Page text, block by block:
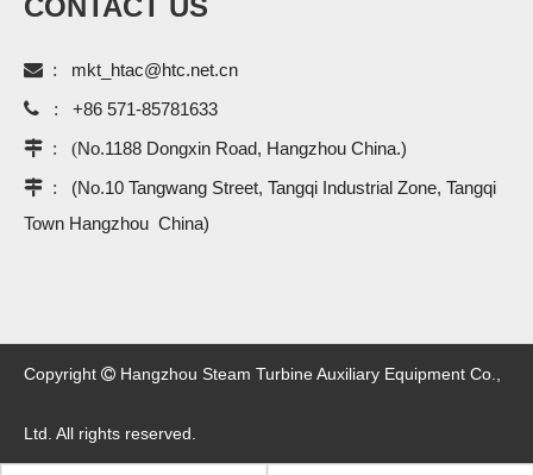
CONTACT US
 : mkt_htac@htc.net.cn
 : +86 571-85781633
 : (No.1188 Dongxin Road, Hangzhou China.)
 : (No.10 Tangwang Street, Tangqi Industrial Zone, Tangqi
Town Hangzhou China)
Copyright  Hangzhou Steam Turbine Auxiliary Equipment Co.,
Ltd. All rights reserved.